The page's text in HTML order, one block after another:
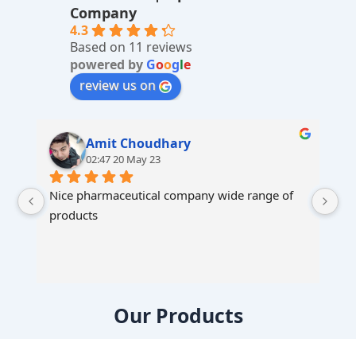
ti
e
Company
4.3
Based on 11 reviews
powered by Google
review us on
Amit Choudhary
02:47 20 May 23
Nice pharmaceutical company wide range of
products
Our Products